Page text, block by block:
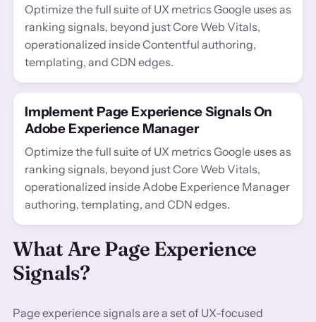
Optimize the full suite of UX metrics Google uses as
ranking signals, beyond just Core Web Vitals,
operationalized inside Contentful authoring,
templating, and CDN edges.
Implement Page Experience Signals On
Adobe Experience Manager
Optimize the full suite of UX metrics Google uses as
ranking signals, beyond just Core Web Vitals,
operationalized inside Adobe Experience Manager
authoring, templating, and CDN edges.
What Are Page Experience
Signals?
Page experience signals are a set of UX-focused